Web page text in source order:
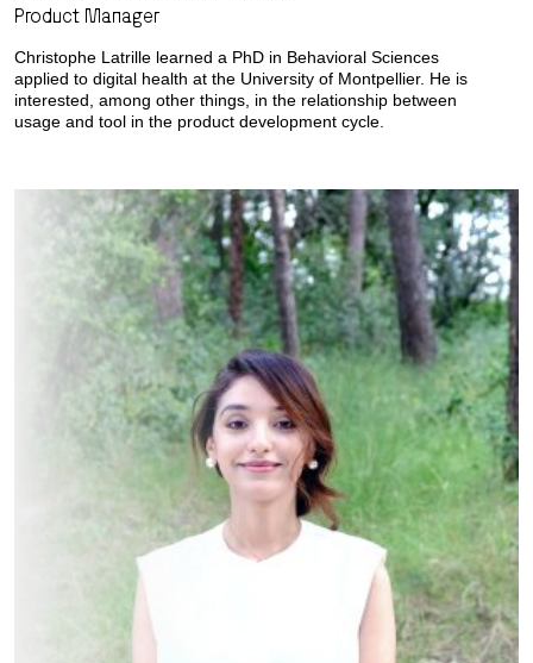
Product Manager
Christophe Latrille learned a PhD in Behavioral Sciences
applied to digital health at the University of Montpellier. He is
interested, among other things, in the relationship between
usage and tool in the product development cycle.